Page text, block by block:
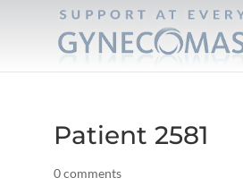
Patient 2581
0 comments